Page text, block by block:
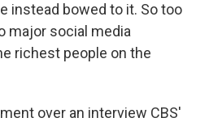
instead bowed to it. So too
major social media
richest people on the
over an interview CBS'